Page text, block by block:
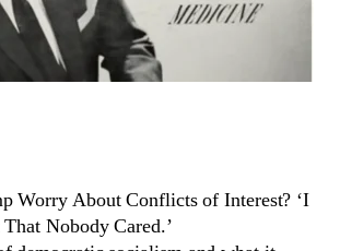
Worry About Conflicts of Interest? ‘I
Nobody Cared.’